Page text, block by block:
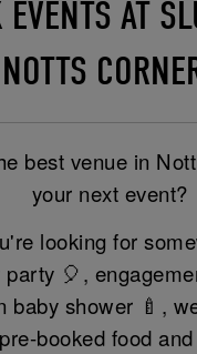
EVENTS AT
best venue in
your next event?
looking for
🎈,
baby shower 🍼,
booked food